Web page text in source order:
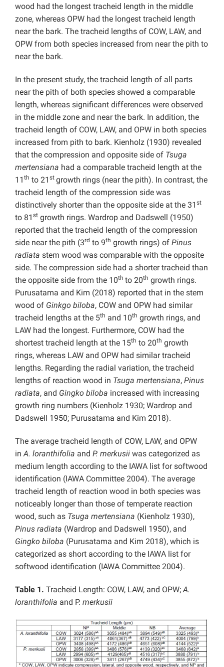
wood had the longest tracheid length in the middle
zone, whereas OPW had the longest tracheid length
near the bark. The tracheid lengths of COW, LAW, and
OPW from both species increased from near the pith to
near the bark.
In the present study, the tracheid length of all parts
near the pith of both species showed a comparable
length, whereas significant differences were observed
in the middle zone and near the bark. In addition, the
tracheid length of COW, LAW, and OPW in both species
increased from pith to bark. Kienholz (1930) revealed
that the compression and opposite side of Tsuga
mertensiana had a comparable tracheid length at the
11 th to 21 st growth rings (near the pith). In contrast, the
tracheid length of the compression side was
distinctively shorter than the opposite side at the 31 st
to 81 st growth rings. Wardrop and Dadswell (1950)
reported that the tracheid length of the compression
side near the pith (3rd to 9th growth rings) of Pinus
radiata stem wood was comparable with the opposite
side. The compression side had a shorter tracheid than
the opposite side from the 10th to 20th growth rings.
Purusatama and Kim (2018) reported that in the stem
wood of Ginkgo biloba, COW and OPW had similar
tracheid lengths at the 5th and 10th growth rings, and
LAW had the longest. Furthermore, COW had the
shortest tracheid length at the 15th to 20th growth
rings, whereas LAW and OPW had similar tracheid
lengths. Regarding the radial variation, the tracheid
lengths of reaction wood in Tsuga mertensiana, Pinus
radiata, and Gingko biloba increased with increasing
growth ring numbers (Kienholz 1930; Wardrop and
Dadswell 1950; Purusatama and Kim 2018).
The average tracheid length of COW, LAW, and OPW
in A. loranthifolia and P. merkusii was categorized as
medium length according to the IAWA list for softwood
identification (IAWA Committee 2004). The average
tracheid length of reaction wood in both species was
noticeably longer than those of temperate reaction
wood, such as Tsuga mertensiana (Kienholz 1930),
Pinus radiata (Wardrop and Dadswell 1950), and
Gingko biloba (Purusatama and Kim 2018), which is
categorized as short according to the IAWA list for
softwood identification (IAWA Committee 2004).
Table 1. Tracheid Length: COW, LAW, and OPW; A.
loranthifolia and P. merkusii